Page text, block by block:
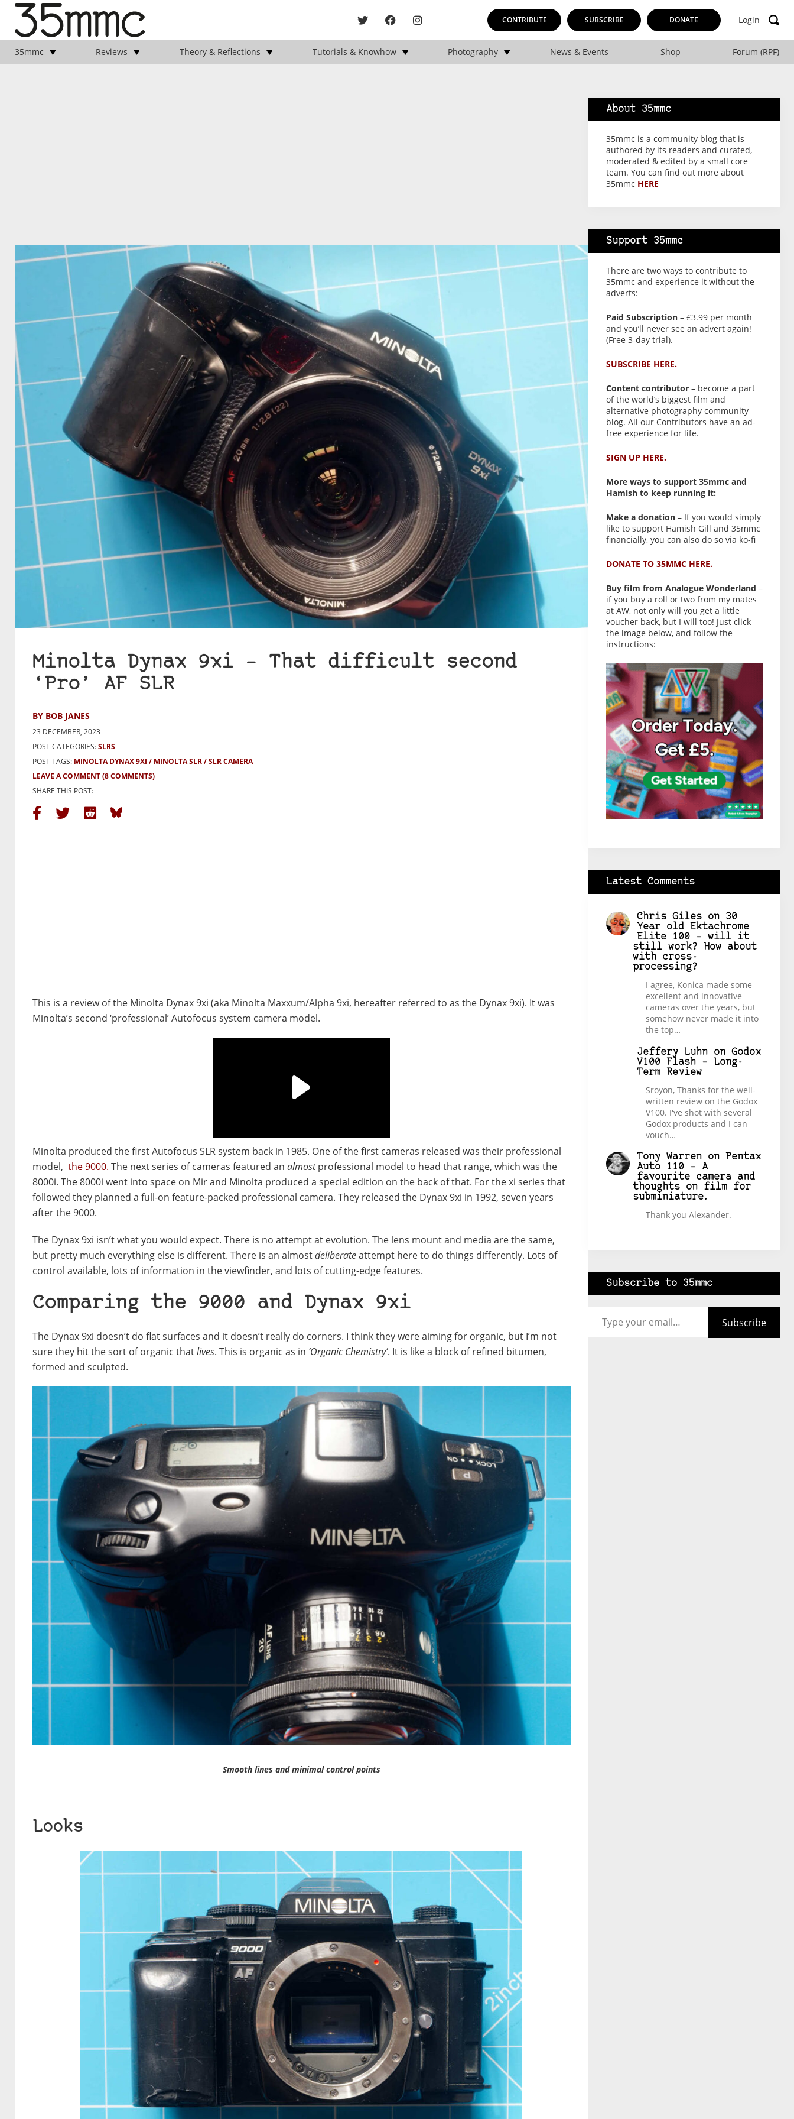
CONTRIBUTE SUBSCRIBE DONATE Login
35mmc Reviews Theory & Reflections Tutorials & Knowhow Photography News & Events Shop Forum (RPF)
Minolta Dynax 9xi – That difficult second
‘Pro’ AF SLR
BY BOB JANES
23 DECEMBER, 2023
POST CATEGORIES:SLRS
POST TAGS: MINOLTA DYNAX 9XI MINOLTA SLR
SLR CAMERA
LEAVE A COMMENT(8 COMMENTS)
SHARE THIS POST:
This is a review of the Minolta Dynax 9xi (aka Minolta Maxxum/Alpha 9xi, hereafter referred to as the Dynax 9xi). It was
Minolta’s second ‘professional’ Autofocus system camera model.
Minolta produced the first Autofocus SLR system back in 1985. One of the first cameras released was their professional
model, the 9000. The next series of cameras featured an almostprofessional model to head that range, which was the
8000i. The 8000i went into space on Mir and Minolta produced a special edition on the back of that. For the xi series that
followed they planned a full-on feature-packed professional camera. They released the Dynax 9xi in 1992, seven years
after the 9000.
The Dynax 9xi isn’t what you would expect. There is no attempt at evolution. The lens mount and media are the same,
but pretty much everything else is different. There is an almostdeliberateattempt here to do things differently. Lots of
control available, lots of information in the viewfinder, and lots of cutting-edge features.
Comparing the 9000 and Dynax 9xi
The Dynax 9xi doesn’t do flat surfaces and it doesn’t really do corners. I think they were aiming for organic, but I’m not
sure they hit the sort of organic thatlives. This is organic as in ‘Organic Chemistry’. It is like a block of refined bitumen,
formed and sculpted.
Smooth lines and minimal control points
Looks
About 35mmc
35mmc is a community blog that is
authored by its readers and curated,
moderated & edited by a small core
team. You can find out more about
35mmc HERE
Support 35mmc
There are two ways to contribute to
35mmc and experience it without the
adverts:
Paid Subscription– £3.99 per month
and you’ll never see an advert again!
(Free 3-day trial).
SUBSCRIBE HERE.
Content contributor– become a part
of the world’s biggest film and
alternative photography community
blog. All our Contributors have an ad-
free experience for life.
SIGN UP HERE.
More ways to support 35mmc and
Hamish to keep running it:
Make a donation– If you would simply
like to support Hamish Gill and 35mmc
financially, you can also do so via ko-fi
DONATE TO 35MMC HERE.
Buy film from Analogue Wonderland –
if you buy a roll or two from my mates
at AW, not only will you get a little
voucher back, but I will too! Just click
the image below, and follow the
instructions:
Latest Comments
Chris Gileson 30
Year old Ektachrome
Elite 100 – will it
still work? How about
with cross-
processing?
I agree, Konica made some
excellent and innovative
cameras over the years, but
somehow never made it into
the top…
Jeffery Luhnon Godox
V100 Flash – Long-
Term Review
Sroyon, Thanks for the well-
written review on the Godox
V100. I've shot with several
Godox products and I can
vouch…
Tony Warrenon
Pentax
Auto 110 – A
favourite camera and
thoughts on film for
subminiature.
Thank you Alexander.
Subscribe to 35mmc
Subscribe